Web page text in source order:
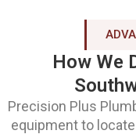
How We
Precision Plus
equipment to